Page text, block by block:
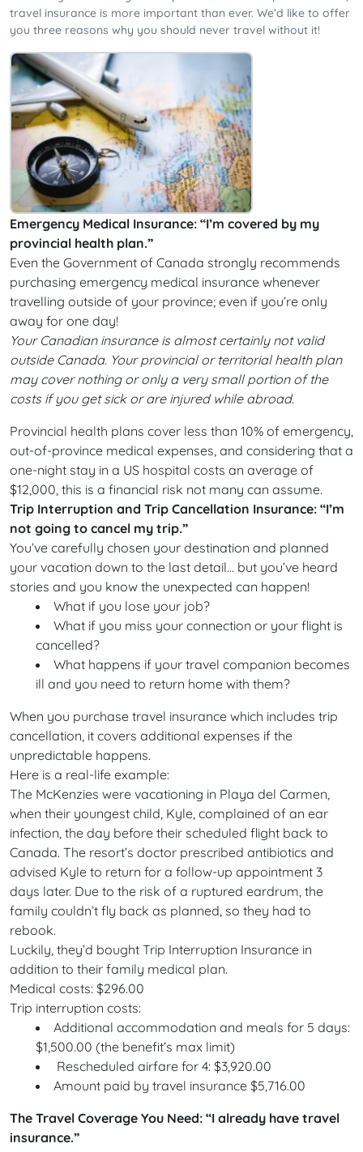
travel insurance is more important than ever. We’d like to offer
you three reasons why you should never travel without it!
Emergency Medical Insurance: “I’m covered by my
provincial health plan.”
Even the Government of Canada strongly recommends
purchasing emergency medical insurance whenever
travelling outside of your province; even if you’re only
away for one day!
Your Canadian insurance is almost certainly not valid
outside Canada. Your provincial or territorial health plan
may cover nothing or only a very small portion of the
costs if you get sick or are injured while abroad.
Provincial health plans cover less than 10% of emergency,
out-of-province medical expenses, and considering that a
one-night stay in a US hospital costs an average of
$12,000, this is a financial risk not many can assume.
Trip Interruption and Trip Cancellation Insurance: “I’m
not going to cancel my trip.”
You’ve carefully chosen your destination and planned
your vacation down to the last detail… but you’ve heard
stories and you know the unexpected can happen!
What if you lose your job?
What if you miss your connection or your flight is
cancelled?
What happens if your travel companion becomes
ill and you need to return home with them?
When you purchase travel insurance which includes trip
cancellation, it covers additional expenses if the
unpredictable happens.
Here is a real-life example:
The McKenzies were vacationing in Playa del Carmen,
when their youngest child, Kyle, complained of an ear
infection, the day before their scheduled flight back to
Canada. The resort’s doctor prescribed antibiotics and
advised Kyle to return for a follow-up appointment 3
days later. Due to the risk of a ruptured eardrum, the
family couldn’t fly back as planned, so they had to
rebook.
Luckily, they’d bought Trip Interruption Insurance in
addition to their family medical plan.
Medical costs: $296.00
Trip interruption costs:
Additional accommodation and meals for 5 days:
$1,500.00 (the benefit’s max limit)
Rescheduled airfare for 4: $3,920.00
Amount paid by travel insurance $5,716.00
The Travel Coverage You Need: “I already have travel
insurance.”